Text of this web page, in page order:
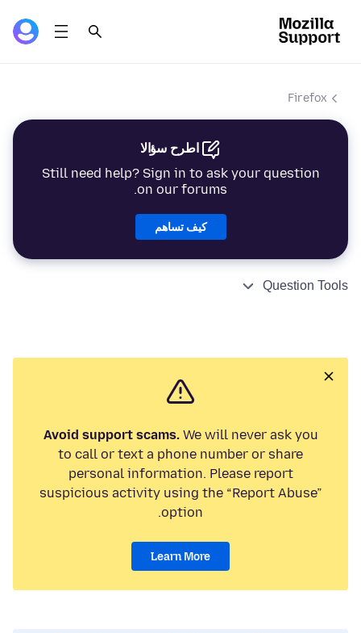
Firefox
اطرح سؤالا
Still need help? Sign in to ask your question
on our forums.
كيف تساهم
Question Tools
Avoid support scams.We will never ask you
to call or text a phone number or share
personal information. Please report
suspicious activity using the “Report Abuse”
option.
Learn More